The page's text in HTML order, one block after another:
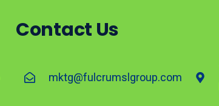
Contact Us
mktg@fulcrumslgroup.com